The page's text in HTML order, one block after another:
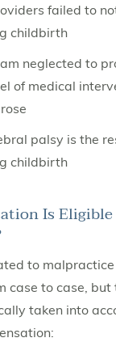
failed to
childbirth
neglected to
of medical
palsy is the
childbirth
Is
to
case to case,
taken into